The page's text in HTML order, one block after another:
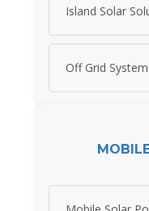
Island Solar
Off Grid